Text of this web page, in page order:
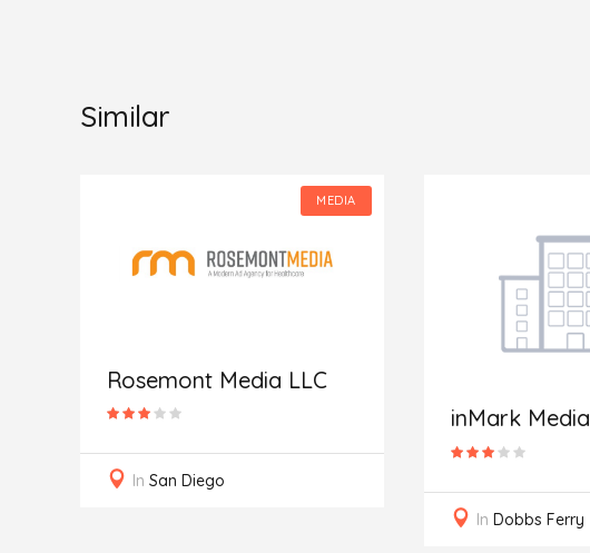
Similar
MEDIA
Rosemont Media LLC
In San Diego
inMark Media
In Dobbs Ferry